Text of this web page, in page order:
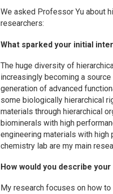
We asked Professor Yu about
researchers:
What sparked your initial
The huge diversity of
increasingly becoming a
generation of advanced
some biologically hierarchical
materials through hierarchical
biominerals with high
engineering materials with
chemistry lab are my main
How would you describe
My research focuses on how